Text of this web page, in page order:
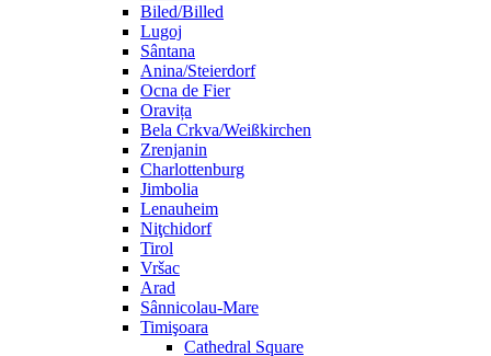
Biled/Billed
Lugoj
Sântana
Anina/Steierdorf
Ocna de Fier
Oravița
Bela Crkva/Weißkirchen
Zrenjanin
Charlottenburg
Jimbolia
Lenauheim
Niţchidorf
Tirol
Vršac
Arad
Sânnicolau-Mare
Timişoara
Cathedral Square